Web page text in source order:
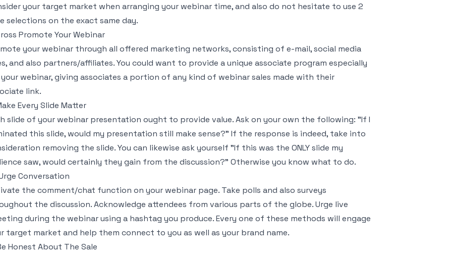
your target market when arranging your webinar time, and also do not hesitate to use 2
selections on the exact same day.
Promote Your Webinar
your webinar through all offered marketing networks, consisting of e-mail, social media
and also partners/affiliates. You could want to provide a unique associate program especially
webinar, giving associates a portion of any kind of webinar sales made with their
link.
Every Slide Matter
slide of your webinar presentation ought to provide value. Ask on your own the following: "If I
this slide, would my presentation still make sense?" If the response is indeed, take into
removing the slide. You can likewise ask yourself "If this was the ONLY slide my
saw, would certainly they gain from the discussion?" Otherwise you know what to do.
Conversation
the comment/chat function on your webinar page. Take polls and also surveys
the discussion. Acknowledge attendees from various parts of the globe. Urge live
during the webinar using a hashtag you produce. Every one of these methods will engage
target market and help them connect to you as well as your brand name.
Honest About The Sale